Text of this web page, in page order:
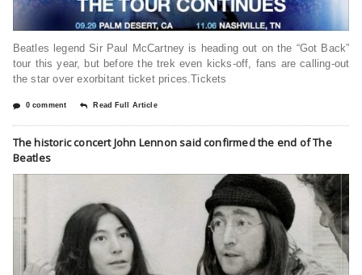
Beatles legend Sir Paul McCartney is heading out on the “Got Back”
tour this year, but before the trek even kicks-off, fans are calling-out
the star over exorbitant ticket prices.Tickets
0 comment Read Full Article
The historic concert John Lennon said confirmed the end of The
Beatles